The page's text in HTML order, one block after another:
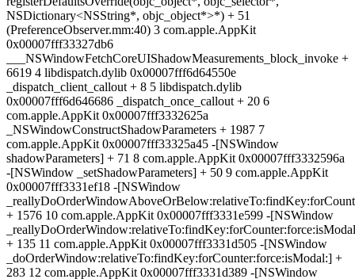
NSDictionary<NSString*, objc_object*>*) + 51
(PreferenceObserver.mm:40) 3 com.apple.AppKit
0x00007fff33327db6
___NSWindowFetchCoreUIShadowMeasurements_block_invoke +
6619 4 libdispatch.dylib 0x00007fff6d64550e
_dispatch_client_callout + 8 5 libdispatch.dylib
0x00007fff6d646686 _dispatch_once_callout + 20 6
com.apple.AppKit 0x00007fff3332625a
_NSWindowConstructShadowParameters + 1987 7
com.apple.AppKit 0x00007fff33325a45 -[NSWindow
shadowParameters] + 71 8 com.apple.AppKit 0x00007fff3332596a
-[NSWindow _setShadowParameters] + 50 9 com.apple.AppKit
0x00007fff3331ef18 -[NSWindow
+ 1576 10 com.apple.AppKit 0x00007fff3331e599 -[NSWindow
+ 135 11 com.apple.AppKit 0x00007fff3331d505 -[NSWindow
_doOrderWindow:relativeTo:findKey:forCounter:force:isModal:] +
283 12 com.apple.AppKit 0x00007fff3331d389 -[NSWindow